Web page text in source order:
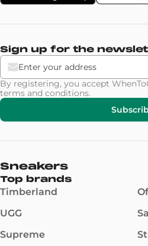
Sign up for the
By registering, you accept
terms and conditions.
Sneakers
Top brands
Timberland
UGG
Supreme